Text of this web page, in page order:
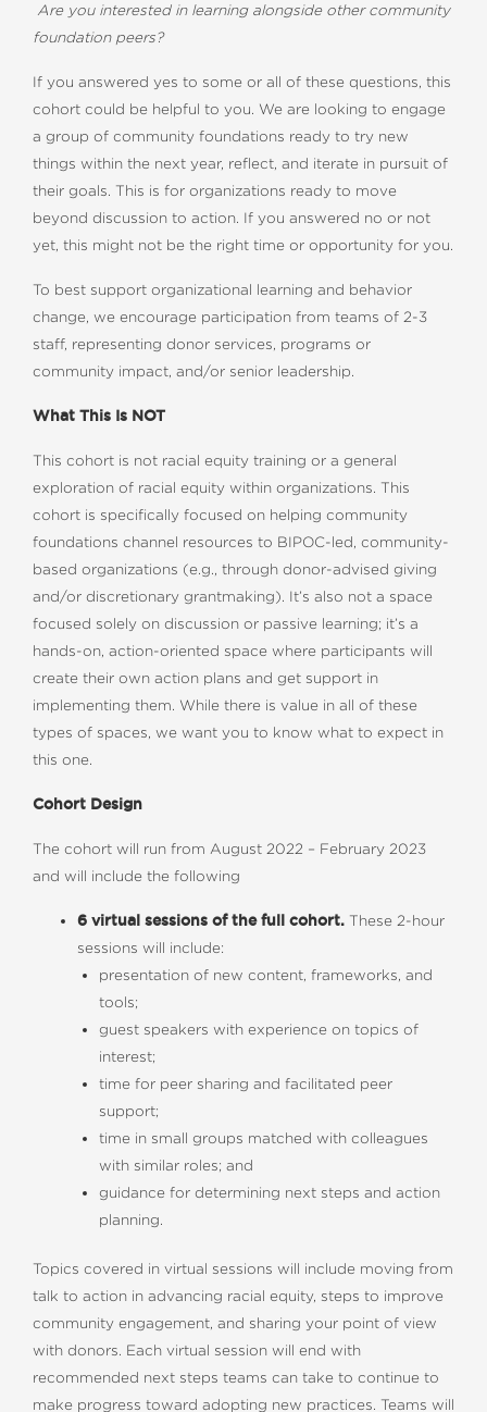
Are you interested in learning alongside other community
foundation peers?
If you answered yes to some or all of these questions, this
cohort could be helpful to you. We are looking to engage
a group of community foundations ready to try new
things within the next year, reflect, and iterate in pursuit of
their goals. This is for organizations ready to move
beyond discussion to action. If you answered no or not
yet, this might not be the right time or opportunity for you.
To best support organizational learning and behavior
change, we encourage participation from teams of 2-3
staff, representing donor services, programs or
community impact, and/or senior leadership.
What This Is NOT
This cohort is not racial equity training or a general
exploration of racial equity within organizations. This
cohort is specifically focused on helping community
foundations channel resources to BIPOC-led, community-
based organizations (e.g., through donor-advised giving
and/or discretionary grantmaking). It’s also not a space
focused solely on discussion or passive learning; it’s a
hands-on, action-oriented space where participants will
create their own action plans and get support in
implementing them. While there is value in all of these
types of spaces, we want you to know what to expect in
this one.
Cohort Design
The cohort will run from August 2022 – February 2023
and will include the following
6 virtual sessions of the full cohort. These 2-hour
sessions will include:
presentation of new content, frameworks, and
tools;
guest speakers with experience on topics of
interest;
time for peer sharing and facilitated peer
support;
time in small groups matched with colleagues
with similar roles; and
guidance for determining next steps and action
planning.
Topics covered in virtual sessions will include moving from
talk to action in advancing racial equity, steps to improve
community engagement, and sharing your point of view
with donors. Each virtual session will end with
recommended next steps teams can take to continue to
make progress toward adopting new practices. Teams will